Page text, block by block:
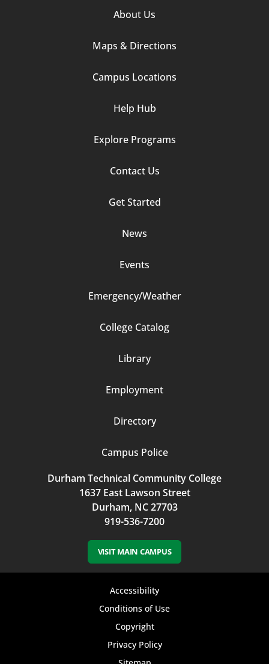
About Us
Maps & Directions
Campus Locations
Help Hub
Explore Programs
Contact Us
Get Started
News
Events
Emergency/Weather
College Catalog
Library
Employment
Directory
Campus Police
Durham Technical Community College
1637 East Lawson Street
Durham, NC 27703
919-536-7200
VISIT MAIN CAMPUS
Accessibility
Conditions of Use
Copyright
Privacy Policy